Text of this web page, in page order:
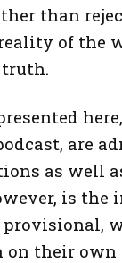
than
of the
are
as well
is the
provisional,
on their own